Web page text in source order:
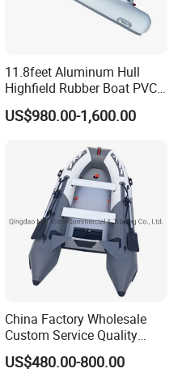
11.8feet Aluminum Hull
Highfield Rubber Boat PVC
Leisure Boat Fishing Boat
Self Bailing Rib Boat Center
US$980.00-1,600.00
China Factory Wholesale
Custom Service Quality
Inflatable Fishing Boat
Tender German Fabric
US$480.00-800.00